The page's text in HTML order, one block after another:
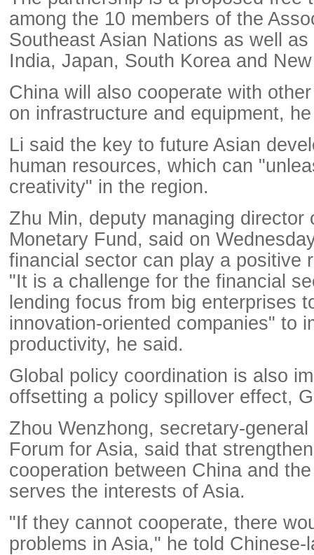
among the 10 members of the
Southeast Asian Nations as well
India, Japan, South Korea and
China will also cooperate with
on infrastructure and equipment,
Li said the key to future Asian
human resources, which can
creativity" in the region.
Zhu Min, deputy managing director
Monetary Fund, said on
financial sector can play a positive
"It is a challenge for the financial
lending focus from big enterprises
innovation-oriented companies" to
productivity, he said.
Global policy coordination is also
offsetting a policy spillover effect,
Zhou Wenzhong, secretary-
Forum for Asia, said that
cooperation between China and
serves the interests of Asia.
"If they cannot cooperate, there
problems in Asia," he told Chinese-